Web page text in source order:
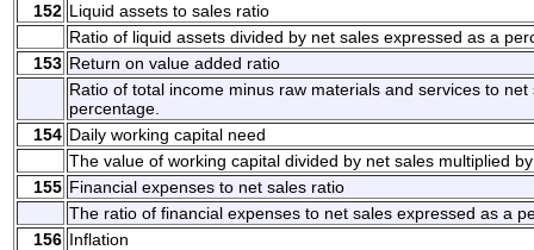
152 Liquid assets to sales ratio
Ratio of liquid assets divided by net sales expressed as a
153 Return on value added ratio
Ratio of total income minus raw materials and services to
percentage.
154 Daily working capital need
The value of working capital divided by net sales multiplied
155 Financial expenses to net sales ratio
The ratio of financial expenses to net sales expressed as a
156 Inflation